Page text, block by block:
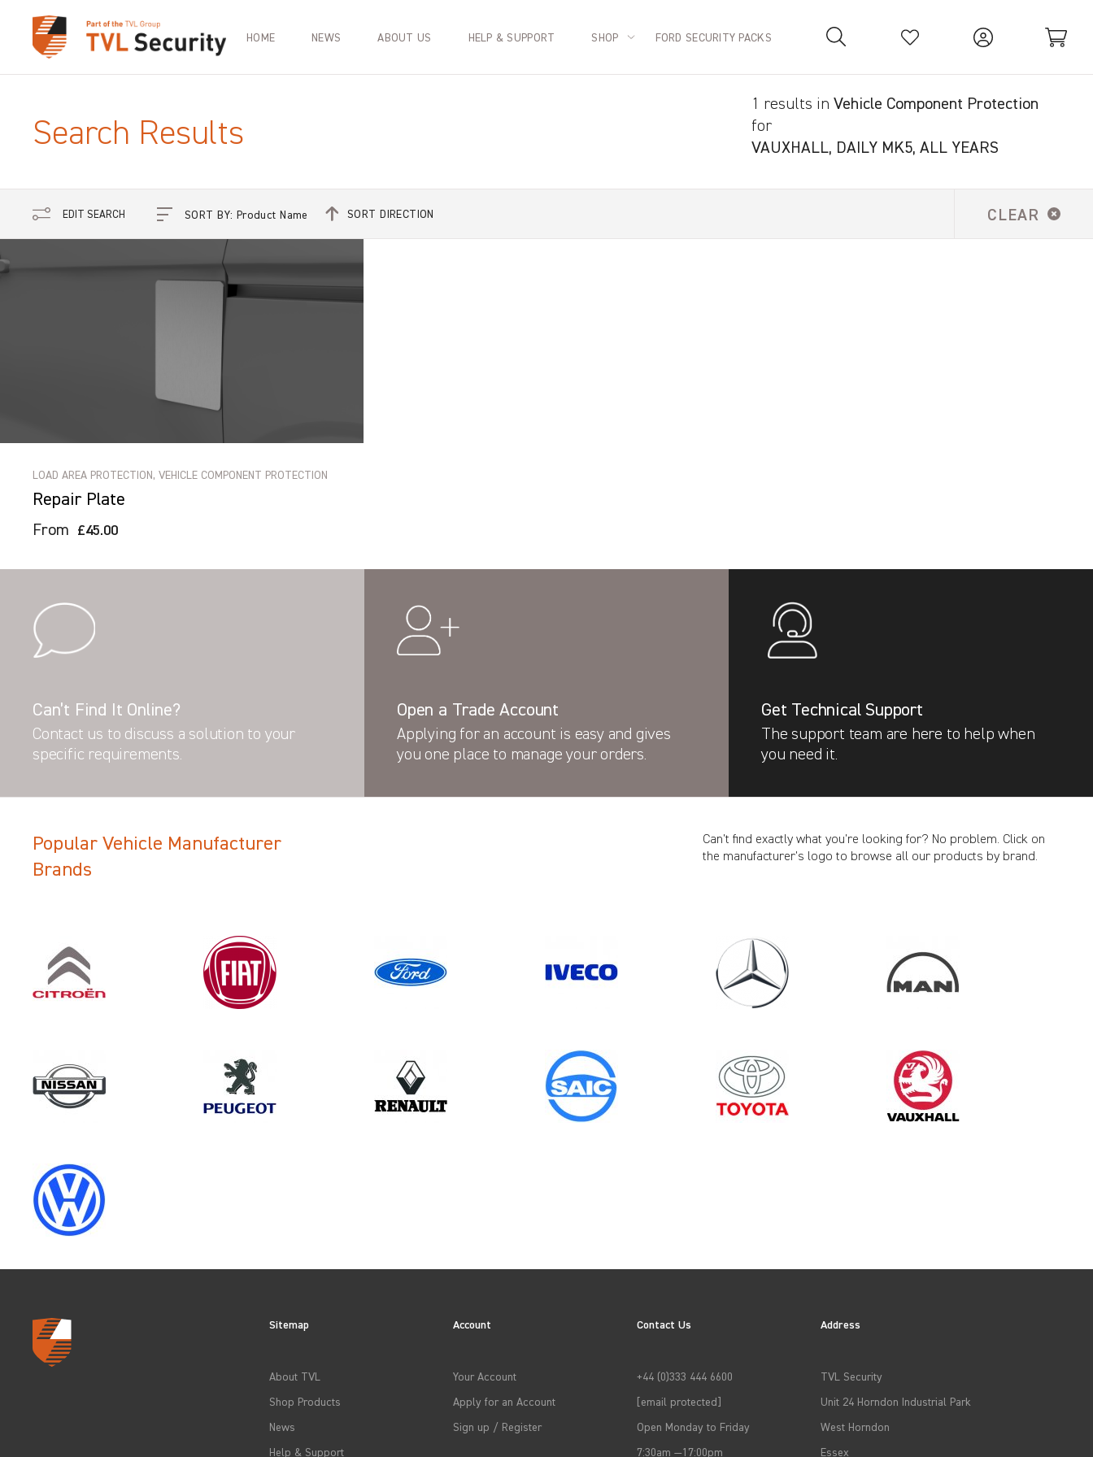
Your Basket is empty.
HOME NEWS ABOUT US HELP & SUPPORT SHOP FORD SECURITY PACKS
Search Results
1 results in Vehicle Component Protection
for
VAUXHALL, DAILY MK5, ALL YEARS
EDIT SEARCH CLEAR
CANCEL
VAUXHALL
VEHICLE COMPONENT PROTECTION
2015 2016 2017
2018 2020
2021 2022 2023
SORT DIRECTION
LOAD AREA PROTECTION, VEHICLE COMPONENT PROTECTION
Repair Plate
From £45.00
Can’t Find It Online?
Contact us to discuss a solution to your
specific requirements.
Open a Trade Account
Applying for an account is easy and gives
you one place to manage your orders.
Get Technical Support
The support team are here to help when
you need it.
Popular Vehicle Manufacturer
Brands
Can’t find exactly what you’re looking for? No problem. Click on
the manufacturer’s logo to browse all our products by brand.
Sitemap
About TVL
Shop Products
News
Help & Support
Account
Your Account
Apply for an Account
Sign up / Register
Contact Us
+44 (0)333 444 6600
[email protected]
Open Monday to Friday
7:30am —17:00pm
Address
TVL Security
Unit 24 Horndon Industrial Park
West Horndon
Essex